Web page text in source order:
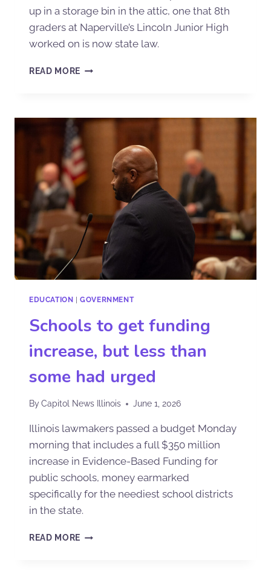
up in a storage bin in the attic, one that 8th
graders at Naperville’s Lincoln Junior High
worked on is now state law.
READ MORE
EDUCATION |GOVERNMENT
Schools to get funding
increase, but less than
some had urged
ByCapitol News Illinois June 1, 2026
Illinois lawmakers passed a budget Monday
morning that includes a full $350 million
increase in Evidence-Based Funding for
public schools, money earmarked
specifically for the neediest school districts
in the state.
READ MORE